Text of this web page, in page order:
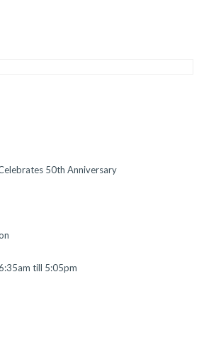
50th Anniversary
till 5:05pm